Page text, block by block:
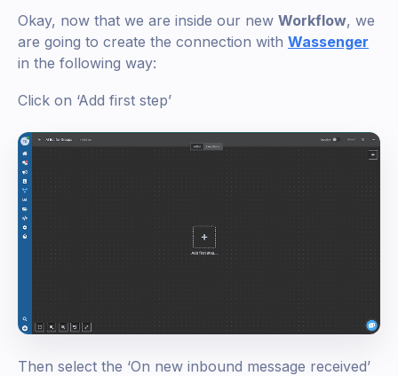
Okay, now that we are inside our new Workflow, we
are going to create the connection with Wassenger
in the following way:
Click on ‘Add first step’
Then select the ‘On new inbound message received’